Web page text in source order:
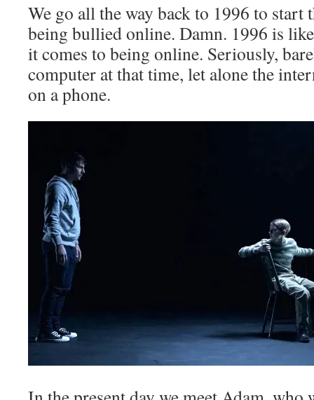
We go all the way back to 1996 to start
being bullied online. Damn. 1996 is
it comes to being online. Seriously,
computer at that time, let alone the
on a phone.